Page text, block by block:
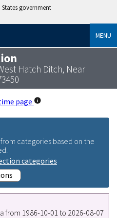
government
MENU
Hatch Ditch, Near
page
categories based on the
categories
from 1986-10-01 to 2026-08-07